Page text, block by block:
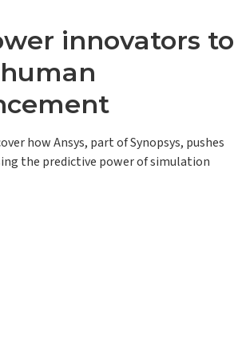
innovators to
how Ansys, part of Synopsys, pushes
the predictive power of simulation